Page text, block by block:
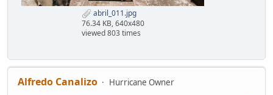
abril_011.jpg
76.34 KB, 640x480
viewed 803 times
Alfredo Canalizo
Hurricane Owner